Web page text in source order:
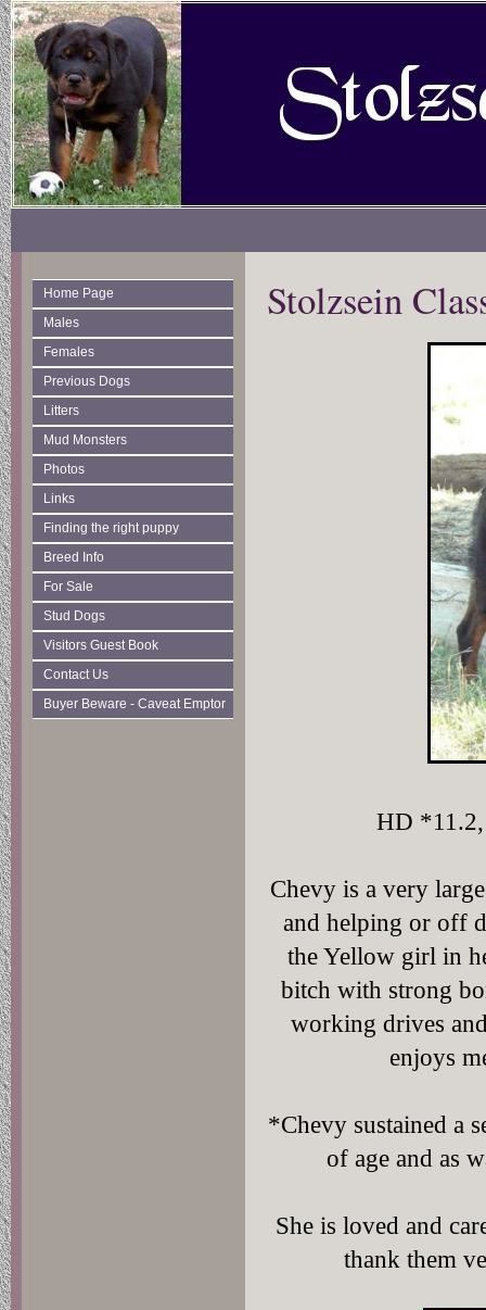
Home Page
Males
Females
Previous Dogs
Litters
Mud Monsters
Photos
Links
Finding the right puppy
Breed Info
For Sale
Stud Dogs
Visitors Guest Book
Contact Us
Buyer Beware - Caveat Emptor
Stolzsein
HD *11.2,
Chevy is a very
and helping or off
the Yellow girl in
bitch with strong
working drives
enjoys
*Chevy sustained a
of age and as
She is loved and
thank them